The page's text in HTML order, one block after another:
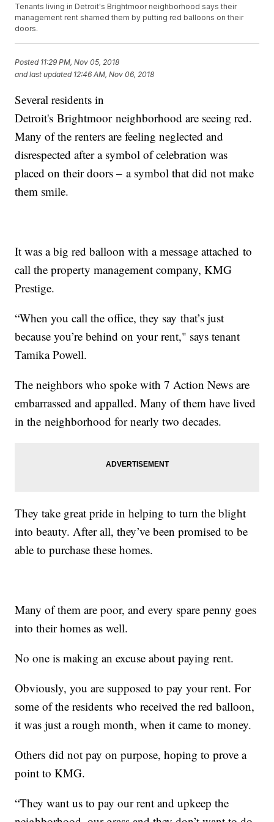
Tenants living in Detroit's Brightmoor neighborhood says their
management rent shamed them by putting red balloons on their
doors.
Posted 11:29 PM, Nov 05, 2018
and last updated 12:46 AM, Nov 06, 2018
Several residents in
Detroit's Brightmoor neighborhood are seeing red.
Many of the renters are feeling neglected and
disrespected after a symbol of celebration was
placed on their doors – a symbol that did not make
them smile.
It was a big red balloon with a message attached to
call the property management company, KMG
Prestige.
“When you call the office, they say that’s just
because you’re behind on your rent," says tenant
Tamika Powell.
The neighbors who spoke with 7 Action News are
embarrassed and appalled. Many of them have lived
in the neighborhood for nearly two decades.
They take great pride in helping to turn the blight
into beauty. After all, they’ve been promised to be
able to purchase these homes.
Many of them are poor, and every spare penny goes
into their homes as well.
No one is making an excuse about paying rent.
Obviously, you are supposed to pay your rent. For
some of the residents who received the red balloon,
it was just a rough month, when it came to money.
Others did not pay on purpose, hoping to prove a
point to KMG.
“They want us to pay our rent and upkeep the